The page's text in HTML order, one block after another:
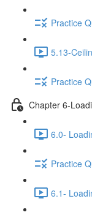
Practice
5.13-
Practice
Chapter 6-
6.0-
Practice
6.1-